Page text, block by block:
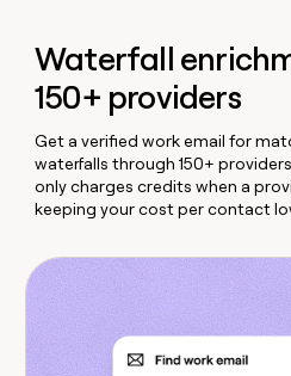
Waterfall
150+ providers
Get a verified work email for
waterfalls through 150+
only charges credits when a
keeping your cost per contact